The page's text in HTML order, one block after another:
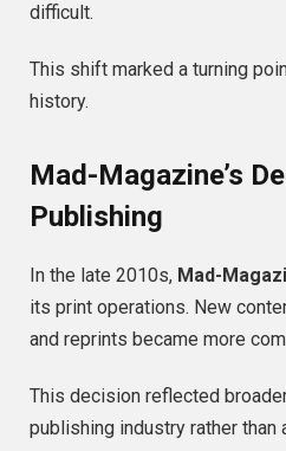
difficult.
This shift marked a turning
history.
Mad-Magazine’s
Publishing
In the late 2010s, Mad-
its print operations. New
and reprints became more
This decision reflected
publishing industry rather than